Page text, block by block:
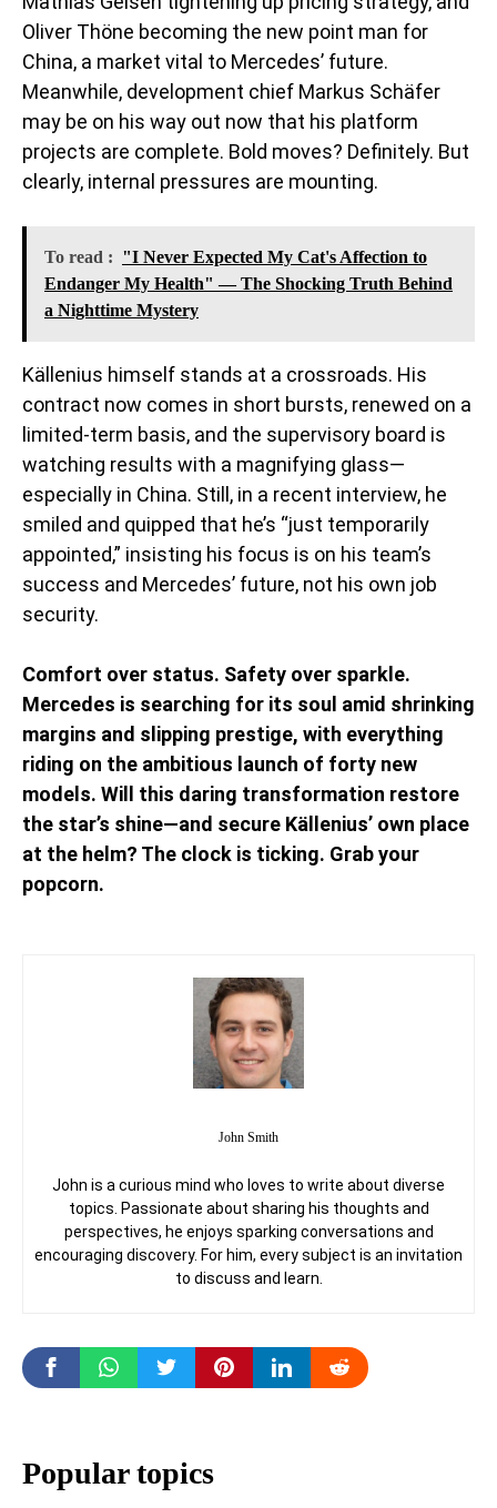
Oliver Thöne becoming the new point man for
China, a market vital to Mercedes’ future.
Meanwhile, development chief Markus Schäfer
may be on his way out now that his platform
projects are complete. Bold moves? Definitely. But
clearly, internal pressures are mounting.
To read : "I Never Expected My Cat's Affection to
Endanger My Health" — The Shocking Truth Behind
a Nighttime Mystery
Källenius himself stands at a crossroads. His
contract now comes in short bursts, renewed on a
limited-term basis, and the supervisory board is
watching results with a magnifying glass—
especially in China. Still, in a recent interview, he
smiled and quipped that he’s “just temporarily
appointed,” insisting his focus is on his team’s
success and Mercedes’ future, not his own job
security.
Comfort over status. Safety over sparkle.
Mercedes is searching for its soul amid shrinking
margins and slipping prestige, with everything
riding on the ambitious launch of forty new
models. Will this daring transformation restore
the star’s shine—and secure Källenius’ own place
at the helm? The clock is ticking. Grab your
popcorn.
John Smith
John is a curious mind who loves to write about diverse
topics. Passionate about sharing his thoughts and
perspectives, he enjoys sparking conversations and
encouraging discovery. For him, every subject is an invitation
to discuss and learn.
Popular topics